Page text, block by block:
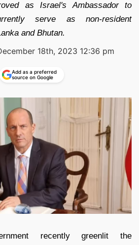
as Israel's Ambassador to
serve as non-resident
and Bhutan.
18th, 2023 12:36 pm
Add as a preferred
source on Google
recently greenlit the